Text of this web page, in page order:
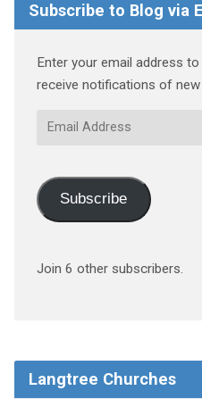
Subscribe to Blog via
Enter your email address
receive notifications of
Email
Subscribe
Join 6 other subscribers.
Langtree Churches